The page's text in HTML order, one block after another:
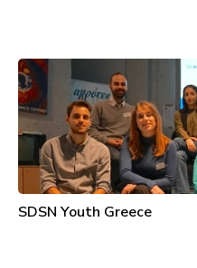
SDSN Youth Greece